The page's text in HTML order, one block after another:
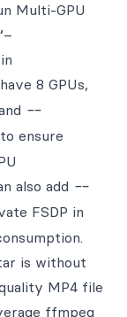
Multi-GPU
8 GPUs,
--
ensure
also add --
FSDP in
is without
MP4 file
ffmpeg